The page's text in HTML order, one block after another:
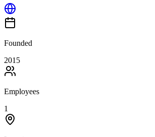
Founded
2015
Employees
1